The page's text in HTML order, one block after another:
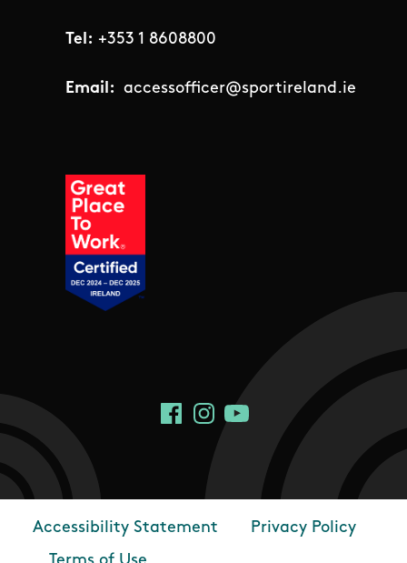
Tel: +353 1 8608800
Email: accessofficer@sportireland.ie
Social Links
FacebookInstagram
YouTube
Footer
Accessibility Statement
Privacy Policy